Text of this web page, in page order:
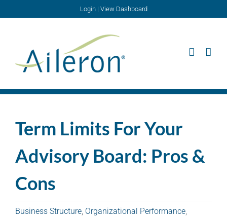
Login| View Dashboard
Term Limits For Your
Advisory Board: Pros &
Cons
Business Structure Organizational Performance